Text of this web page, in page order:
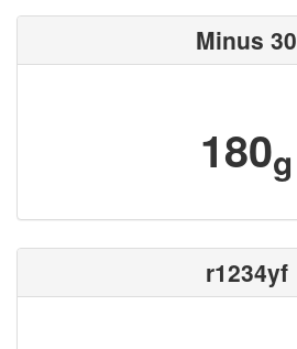
Minus 30
180g
r1234yf